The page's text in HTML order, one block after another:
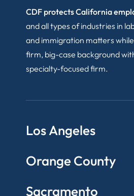
CDF protects California
and all types of industries in
and immigration matters
firm, big-case background
specialty-focused firm.
Los Angeles
Orange County
Sacramento